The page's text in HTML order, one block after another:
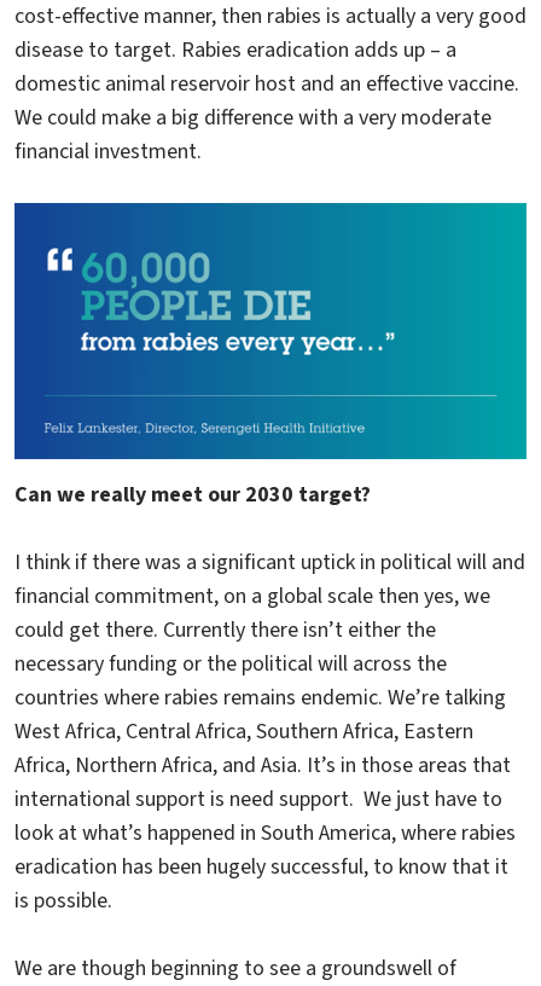
cost-effective manner, then rabies is actually a very good
disease to target. Rabies eradication adds up – a
domestic animal reservoir host and an effective vaccine.
We could make a big difference with a very moderate
financial investment.
Can we really meet our 2030 target?
I think if there was a significant uptick in political will and
financial commitment, on a global scale then yes, we
could get there. Currently there isn’t either the
necessary funding or the political will across the
countries where rabies remains endemic. We’re talking
West Africa, Central Africa, Southern Africa, Eastern
Africa, Northern Africa, and Asia. It’s in those areas that
international support is need support. We just have to
look at what’s happened in South America, where rabies
eradication has been hugely successful, to know that it
is possible.
We are though beginning to see a groundswell of